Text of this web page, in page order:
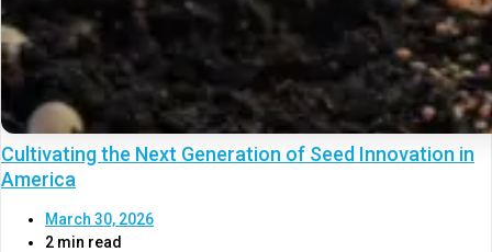
Cultivating the Next Generation of Seed Innovation in
America
March 30, 2026
2 min read